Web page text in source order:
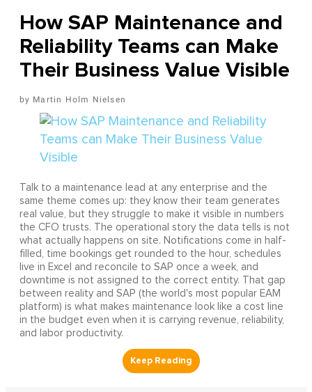
How SAP Maintenance and
Reliability Teams can Make
Their Business Value Visible
Martin Holm Nielsen
Talk to a maintenance lead at any enterprise and the
same theme comes up: they know their team generates
real value, but they struggle to make it visible in numbers
the CFO trusts. The operational story the data tells is not
what actually happens on site. Notifications come in half-
filled, time bookings get rounded to the hour, schedules
live in Excel and reconcile to SAP once a week, and
downtime is not assigned to the correct entity. That gap
between reality and SAP (the world's most popular EAM
platform) is what makes maintenance look like a cost line
in the budget even when it is carrying revenue, reliability,
and labor productivity.